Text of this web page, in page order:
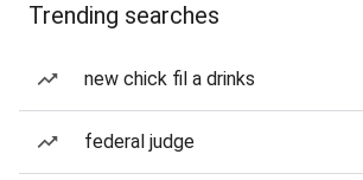
Trending searches
new chick fil a drinks
federal judge